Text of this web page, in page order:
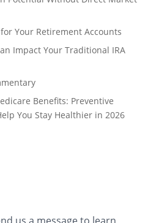
Your Retirement Accounts
Impact Your Traditional IRA
Benefits: Preventive
You Stay Healthier in 2026